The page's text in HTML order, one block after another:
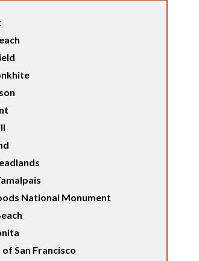
National Monument
San Francisco